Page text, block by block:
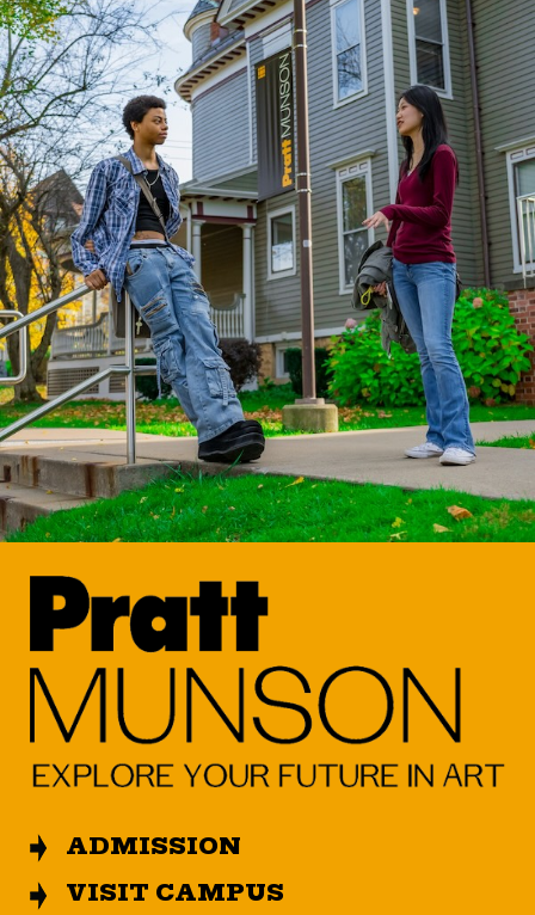
ADMISSION
VISIT CAMPUS